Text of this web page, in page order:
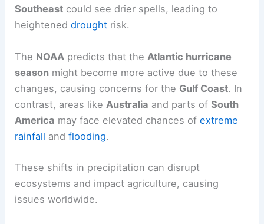
Southeast could see drier spells, leading to
heighteneddrought risk.
The NOAA predicts that the Atlantic hurricane
season might become more active due to these
changes, causing concerns for the Gulf Coast. In
contrast, areas like Australia and parts ofSouth
America may face elevated chances ofextreme
rainfall andflooding.
These shifts in precipitation can disrupt
ecosystems and impact agriculture, causing
issues worldwide.